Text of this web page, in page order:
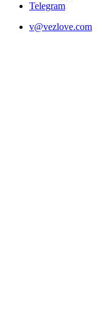
Telegram
v@vezlove.com